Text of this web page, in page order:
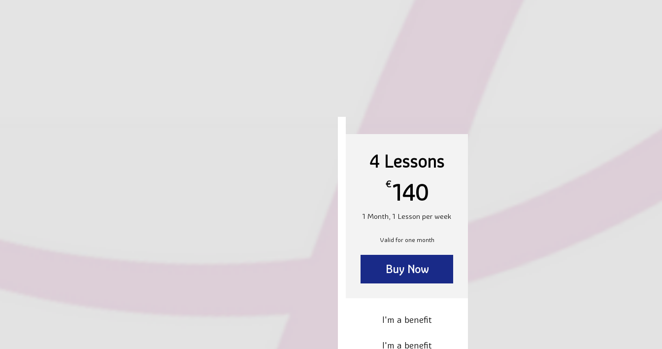
4 Lessons
€140
1 Month, 1 Lesson per week
Valid for one month
Buy Now
I'm a benefit
I'm a benefit